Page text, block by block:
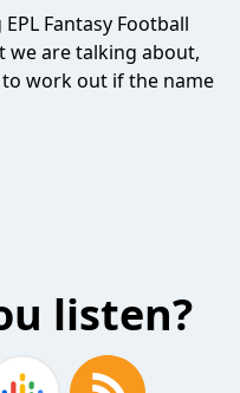
Fantasy Football
we are talking about,
to work out if the name
listen?